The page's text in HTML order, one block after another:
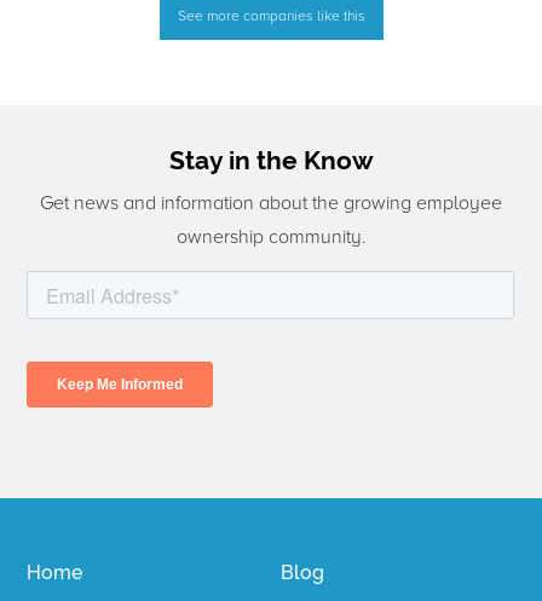
See more companies like this
Stay in the Know
Get news and information about the growing employee
ownership community.
Home Blog